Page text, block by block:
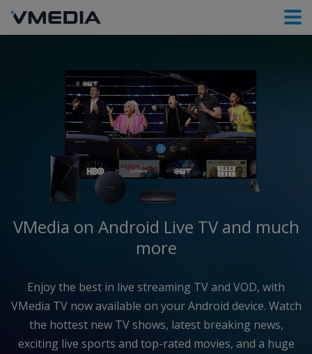
VMedia on Android Live TV and much
more
Enjoy the best in live streaming TV and VOD, with
VMedia TV now available on your Android device. Watch
the hottest new TV shows, latest breaking news,
exciting live sports and top-rated movies, and a huge